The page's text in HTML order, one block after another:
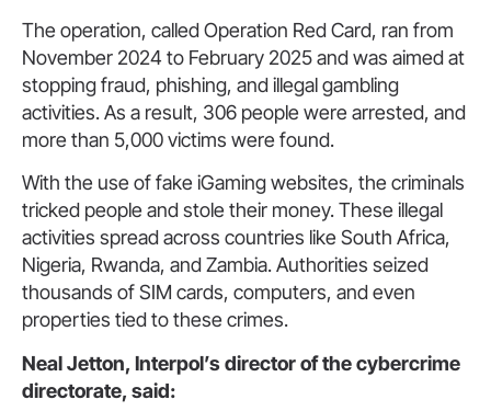
The operation, called Operation Red Card, ran from
November 2024 to February 2025 and was aimed at
stopping fraud, phishing, and illegal gambling
activities. As a result, 306 people were arrested, and
more than 5,000 victims were found.
With the use of fake iGaming websites, the criminals
tricked people and stole their money. These illegal
activities spread across countries like South Africa,
Nigeria, Rwanda, and Zambia. Authorities seized
thousands of SIM cards, computers, and even
properties tied to these crimes.
Neal Jetton, Interpol’s director of the cybercrime
directorate, said: